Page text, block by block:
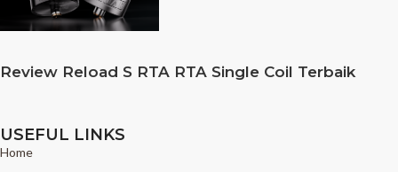
Review Reload S RTA RTA Single Coil Terbaik
USEFUL LINKS
Home